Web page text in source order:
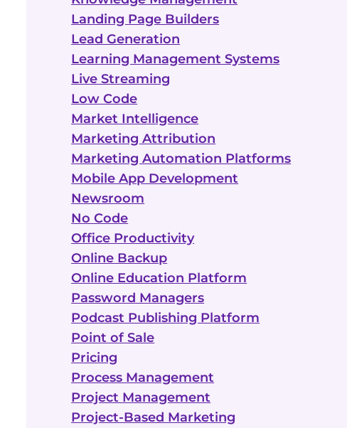
Landing Page Builders
Lead Generation
Learning Management Systems
Live Streaming
Low Code
Market Intelligence
Marketing Attribution
Marketing Automation Platforms
Mobile App Development
Newsroom
No Code
Office Productivity
Online Backup
Online Education Platform
Password Managers
Podcast Publishing Platform
Point of Sale
Pricing
Process Management
Project Management
Project-Based Marketing